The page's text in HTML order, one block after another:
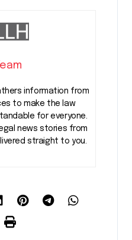
to make the law
for everyone.
news stories from
straight to you.